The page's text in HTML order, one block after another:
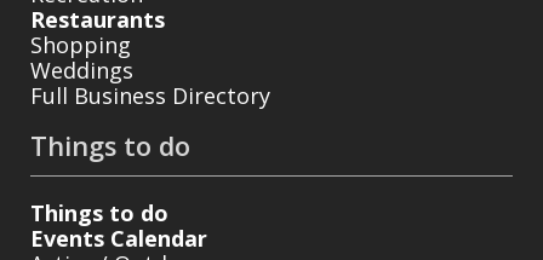
Restaurants
Shopping
Weddings
Full Business Directory
Things to do
Things to do
Events Calendar